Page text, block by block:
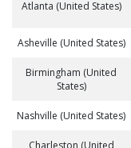
Atlanta (United States)
Asheville (United States)
Birmingham (United
States)
Nashville (United States)
Charleston (United